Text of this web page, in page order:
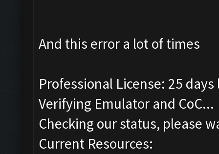
And this error a lot of times
Professional License: 25 days
Verifying Emulator and CoC...
Checking our status, please
Current Resources: